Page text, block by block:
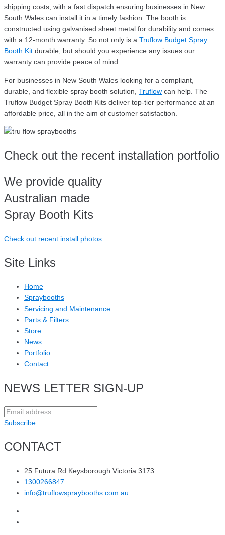
shipping costs, with a fast dispatch ensuring businesses in New
South Wales can install it in a timely fashion. The booth is
constructed using galvanised sheet metal for durability and comes
with a 12-month warranty. So not only is a Truflow Budget Spray
Booth Kit durable, but should you experience any issues our
warranty can provide peace of mind.
For businesses in New South Wales looking for a compliant,
durable, and flexible spray booth solution, Truflow can help. The
Truflow Budget Spray Booth Kits deliver top-tier performance at an
affordable price, all in the aim of customer satisfaction.
Check out the recent installation portfolio
We provide quality
Australian made
Spray Booth Kits
Check out recent install photos
Site Links
Home
Spraybooths
Servicing and Maintenance
Parts & Filters
Store
News
Portfolio
Contact
NEWS LETTER SIGN-UP
Subscribe
CONTACT
25 Futura Rd Keysborough Victoria 3173
1300266847
info@truflowspraybooths.com.au